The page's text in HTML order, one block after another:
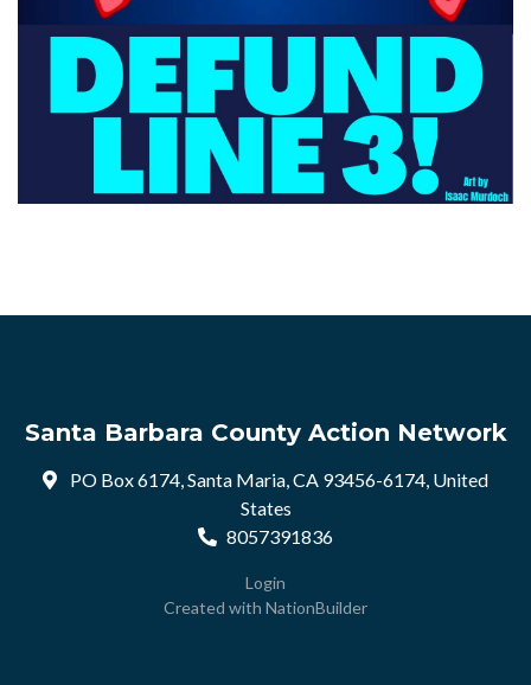
Santa Barbara County Action Network
PO Box 6174, Santa Maria, CA 93456-6174, United
States
8057391836
Login
Created with NationBuilder